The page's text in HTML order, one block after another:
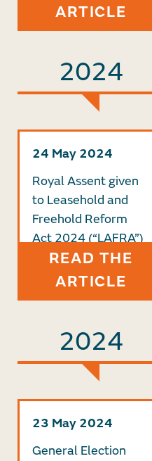
ARTICLE
2024
24 May 2024
Royal Assent given
to Leasehold and
Freehold Reform
Act 2024 (“LAFRA”)
READ THE
ARTICLE
2024
23 May 2024
General Election